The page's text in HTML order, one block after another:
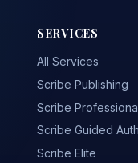
SERVICES
All Services
Scribe Publishing
Scribe
Scribe Guided
Scribe Elite